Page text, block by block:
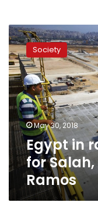
Egypt
in
rare
unity
over
love
for
Salah,
loathing
for
Ramos
Society
May 30, 2018
Egypt in
for
Ramos